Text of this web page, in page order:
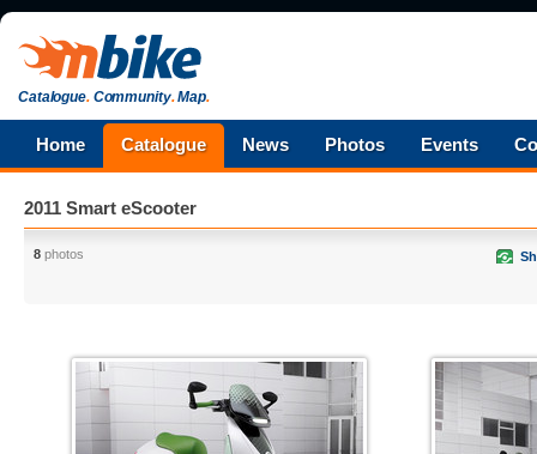
Catalogue.Community.Map.
Home Catalogue News Photos Events
2011 Smart eScooter
8 photos